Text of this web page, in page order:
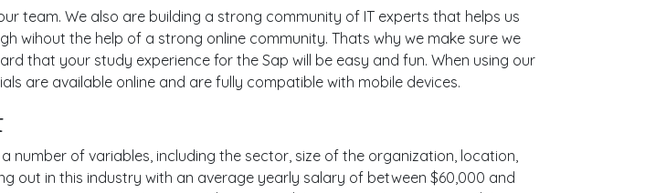
team. We also are building a strong community of IT experts that helps us
wihout the help of a strong online community. Thats why we make sure we
that your study experience for the Sap will be easy and fun. When using our
are available online and are fully compatible with mobile devices.
number of variables, including the sector, size of the organization, location,
out in this industry with an average yearly salary of between $60,000 and